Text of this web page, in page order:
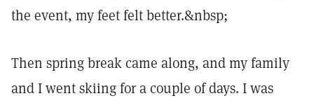
the event, my feet felt better.&nbsp;
Then spring break came along, and my family
and I went skiing for a couple of days. I was